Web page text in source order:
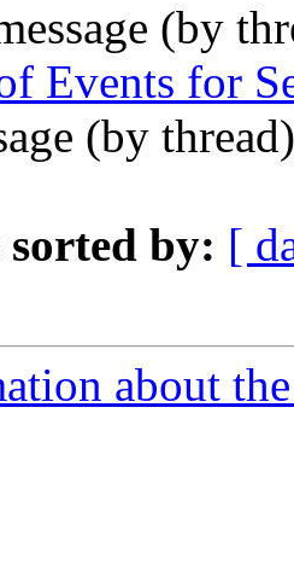
(by
Events for
(by
sorted by: [
about